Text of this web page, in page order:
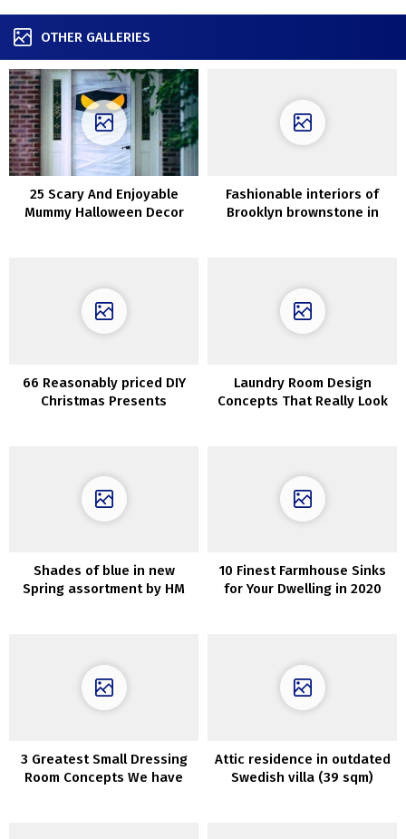
OTHER GALLERIES
25 Scary And Enjoyable
Mummy Halloween Decor
Fashionable interiors of
Brooklyn brownstone in
66 Reasonably priced DIY
Christmas Presents
Laundry Room Design
Concepts That Really Look
Shades of blue in new
Spring assortment by HM
10 Finest Farmhouse Sinks
for Your Dwelling in 2020
3 Greatest Small Dressing
Room Concepts We have
Attic residence in outdated
Swedish villa (39 sqm)